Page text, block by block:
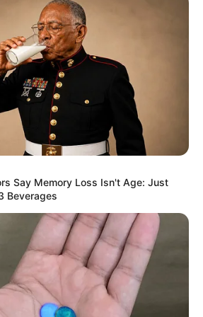
A Dish Best Served Cold
Love Never Say Never
Say Memory Loss Isn't Age: Just
Beverages